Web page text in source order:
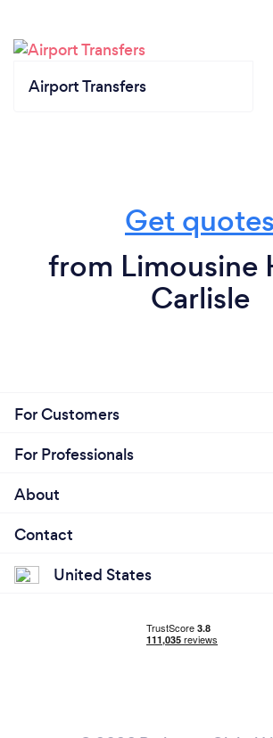
Airport Transfers
Get quotes
from Limousine
Carlisle
For Customers
For Professionals
About
Contact
United States